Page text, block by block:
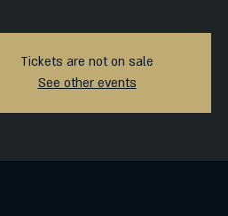
Tickets are not on sale
See other events